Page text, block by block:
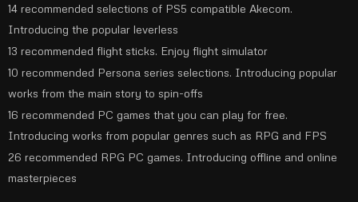
14 recommended selections of PS5 compatible Akecom.
Introducing the popular leverless
13 recommended flight sticks. Enjoy flight simulator
10 recommended Persona series selections. Introducing popular
works from the main story to spin-offs
16 recommended PC games that you can play for free.
Introducing works from popular genres such as RPG and FPS
26 recommended RPG PC games. Introducing offline and online
masterpieces